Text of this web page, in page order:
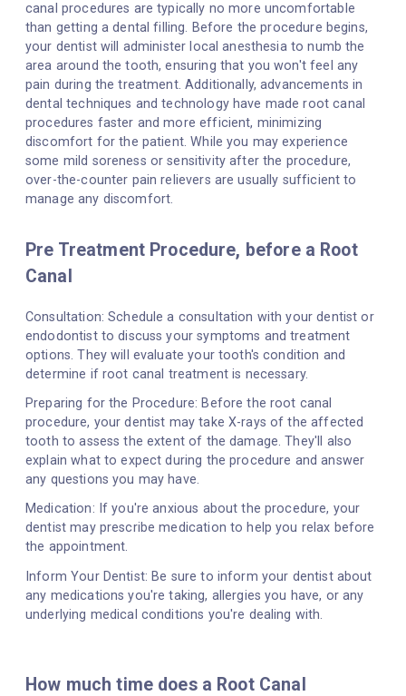
canal procedures are typically no more uncomfortable
than getting a dental filling. Before the procedure begins,
your dentist will administer local anesthesia to numb the
area around the tooth, ensuring that you won't feel any
pain during the treatment. Additionally, advancements in
dental techniques and technology have made root canal
procedures faster and more efficient, minimizing
discomfort for the patient. While you may experience
some mild soreness or sensitivity after the procedure,
over-the-counter pain relievers are usually sufficient to
manage any discomfort.
Pre Treatment Procedure, before a Root
Canal
Consultation: Schedule a consultation with your dentist or
endodontist to discuss your symptoms and treatment
options. They will evaluate your tooth's condition and
determine if root canal treatment is necessary.
Preparing for the Procedure: Before the root canal
procedure, your dentist may take X-rays of the affected
tooth to assess the extent of the damage. They'll also
explain what to expect during the procedure and answer
any questions you may have.
Medication: If you're anxious about the procedure, your
dentist may prescribe medication to help you relax before
the appointment.
Inform Your Dentist: Be sure to inform your dentist about
any medications you're taking, allergies you have, or any
underlying medical conditions you're dealing with.
How much time does a Root Canal